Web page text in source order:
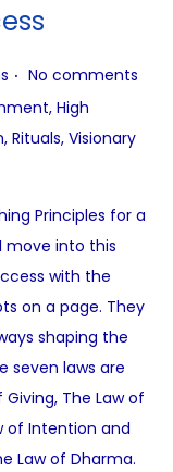
. No comments
, High
, Rituals, Visionary
Principles for a
move into this
with the
on a page. They
shaping the
seven laws are
The Law of
of Intention and
Law of Dharma.